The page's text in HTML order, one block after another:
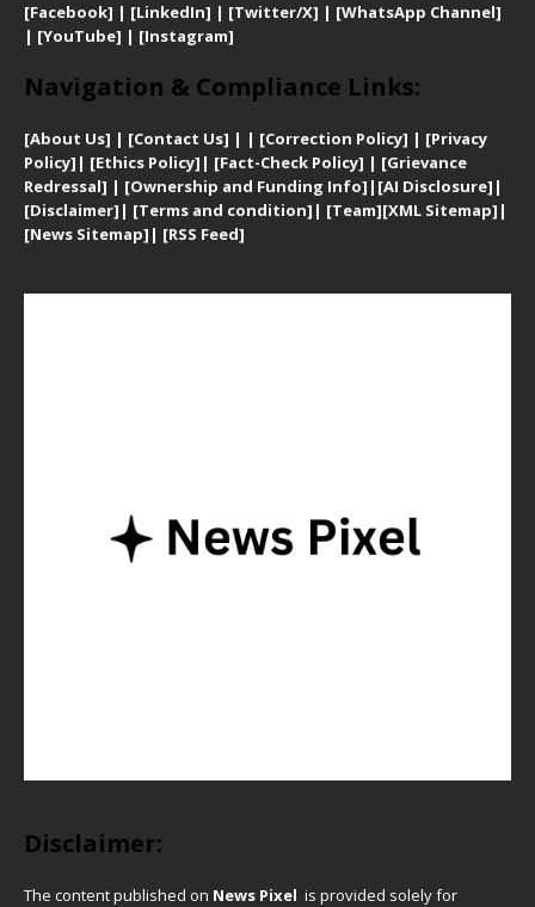
[Facebook] | [LinkedIn] | [Twitter/X] | [WhatsApp Channel]
| [YouTube] | [Instagram]
Navigation & Compliance Links:
[About Us] | [Contact Us] | | [Correction Policy] | [Privacy
Policy] | [Ethics Policy] | [Fact-Check Policy] | [Grievance
Redressal] | [Ownership and Funding Info] | [AI Disclosure] |
[Disclaimer] | [Terms and condition] | [Team][XML Sitemap] |
[News Sitemap] | [RSS Feed]
Disclaimer:
The content published on News Pixel is provided solely for